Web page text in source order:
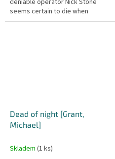
seems certain to die when
insurgent gunmen attack. Only
Dead of night [Grant,
Michael]
Skladem (1 ks)